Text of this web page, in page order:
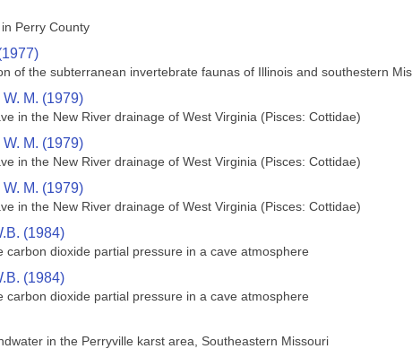
Perry County
of the subterranean invertebrate faunas of Illinois and southestern
M. (1979)
in the New River drainage of West Virginia (Pisces: Cottidae)
M. (1979)
in the New River drainage of West Virginia (Pisces: Cottidae)
M. (1979)
in the New River drainage of West Virginia (Pisces: Cottidae)
(1984)
carbon dioxide partial pressure in a cave atmosphere
(1984)
carbon dioxide partial pressure in a cave atmosphere
in the Perryville karst area, Southeastern Missouri